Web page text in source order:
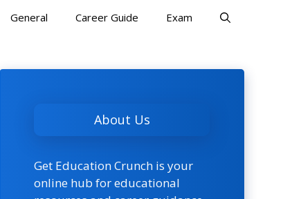
General Career Guide Exam
About Us
Get Education Crunch is your
online hub for educational